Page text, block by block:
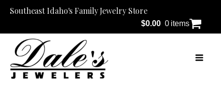
Southeast Idaho's Family Jewelry Store
$0.00 0 items